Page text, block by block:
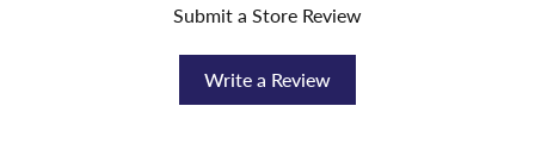
Submit a Store Review
Write a Review